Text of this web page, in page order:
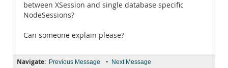
between XSession and single database specific
NodeSessions?
Can someone explain please?
Navigate: Previous Message • Next Message